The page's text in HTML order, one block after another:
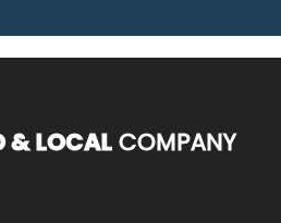
& LOCALCOMPANY